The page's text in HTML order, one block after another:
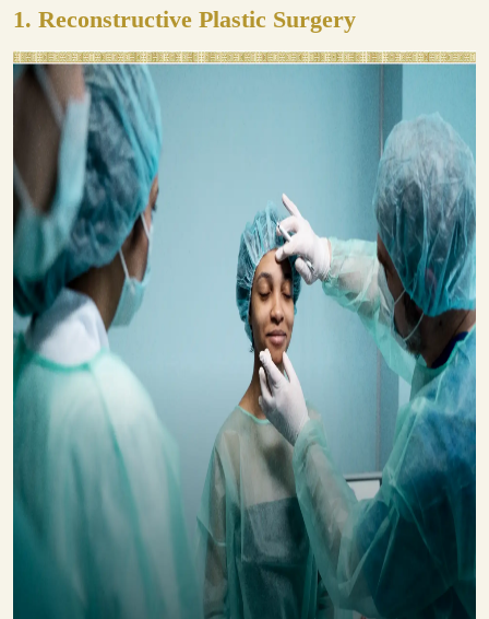
1. Reconstructive Plastic Surgery